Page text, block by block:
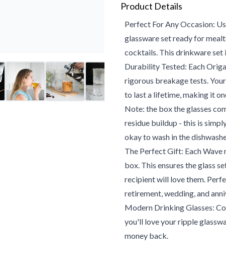
Product Details
Perfect For Any Occasion:
glassware set ready for
cocktails. This drinkware set
Durability Tested: Each
rigorous breakage tests.
to last a lifetime, making it
Note: the box the glasses
residue buildup - this is
okay to wash in the
The Perfect Gift: Each
box. This ensures the glass
recipient will love them.
retirement, wedding, and
Modern Drinking Glasses:
you'll love your ripple
money back.